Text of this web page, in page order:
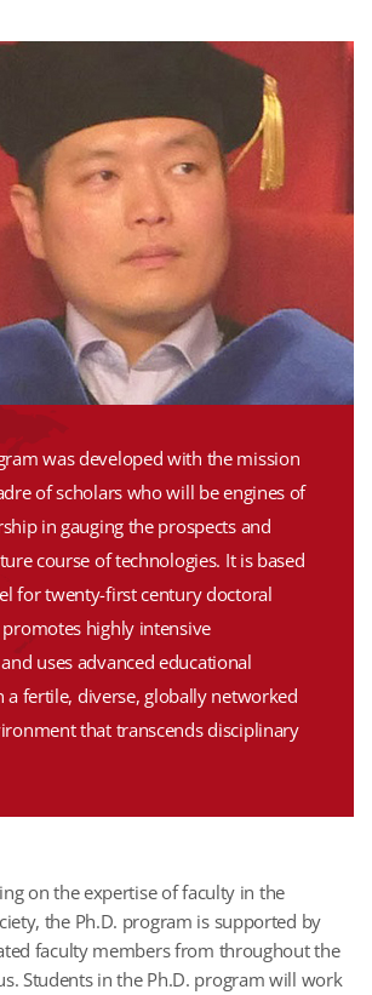
was developed with the mission
of scholars who will be engines of
in gauging the prospects and
course of technologies. It is based
for twenty-first century doctoral
highly intensive
uses advanced educational
a fertile, diverse, globally networked
that transcends disciplinary
on the expertise of faculty in the
the Ph.D. program is supported by
faculty members from throughout the
Students in the Ph.D. program will work